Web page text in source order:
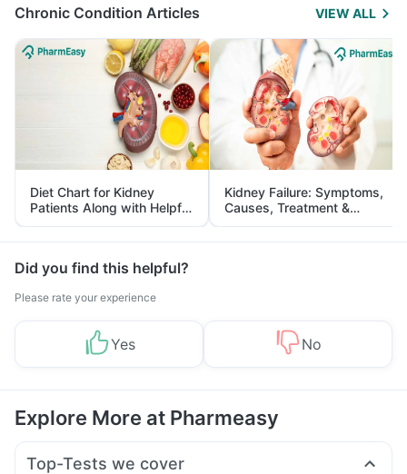
Chronic Condition Articles VIEW ALL
Diet Chart for Kidney
Patients Along with Helpful
Tips
Kidney Failure: Symptoms,
Causes, Treatment &
Prevention
Did you find this helpful?
Please rate your experience
Yes No
Explore More at Pharmeasy
Top-Tests we cover